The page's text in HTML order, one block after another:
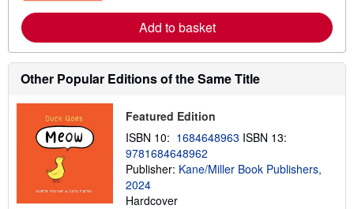
o
r
e
a
b
t
s
h
i
p
p
Add to basket
Other Popular Editions of the Same Title
Featured Edition
ISBN 10: 1684648963 ISBN 13:
9781684648962
Publisher: Kane/Miller Book Publishers,
2024
Hardcover